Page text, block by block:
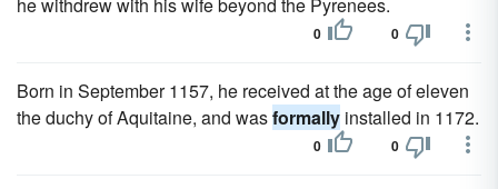
0 0
Born in September 1157, he received at the age of eleven
the duchy of Aquitaine, and wasformally installed in 1172.
0 0